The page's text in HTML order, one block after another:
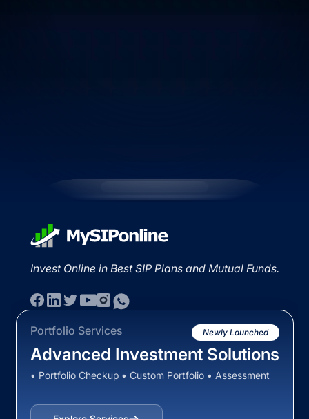
Invest Online in Best SIP Plans and Mutual Funds.
Portfolio Services Newly Launched
Advanced Investment Solutions
• Portfolio Checkup • Custom Portfolio • Assessment